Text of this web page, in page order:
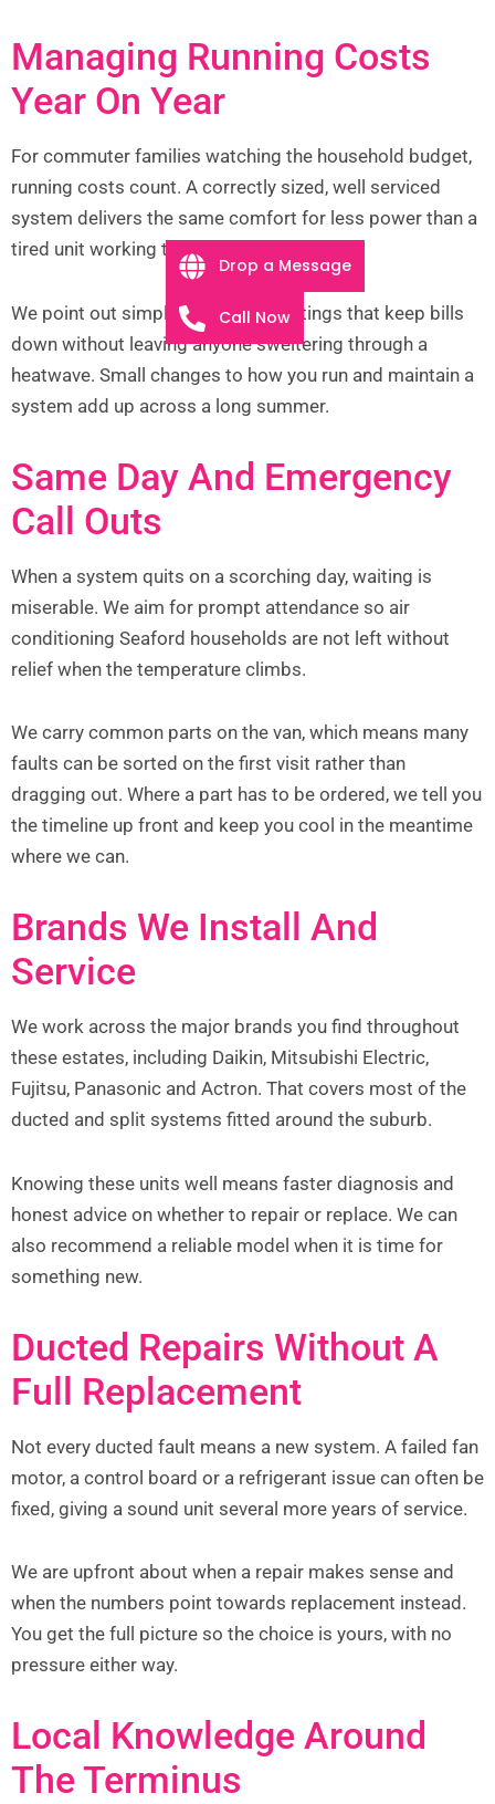
Managing Running Costs
Year On Year
For commuter families watching the household budget,
running costs count. A correctly sized, well serviced
system delivers the same comfort for less power than a
tired unit working too hard.
We point out simple habits and settings that keep bills
down without leaving anyone sweltering through a
heatwave. Small changes to how you run and maintain a
system add up across a long summer.
Same Day And Emergency
Call Outs
When a system quits on a scorching day, waiting is
miserable. We aim for prompt attendance so air
conditioning Seaford households are not left without
relief when the temperature climbs.
We carry common parts on the van, which means many
faults can be sorted on the first visit rather than
dragging out. Where a part has to be ordered, we tell you
the timeline up front and keep you cool in the meantime
where we can.
Brands We Install And
Service
We work across the major brands you find throughout
these estates, including Daikin, Mitsubishi Electric,
Fujitsu, Panasonic and Actron. That covers most of the
ducted and split systems fitted around the suburb.
Knowing these units well means faster diagnosis and
honest advice on whether to repair or replace. We can
also recommend a reliable model when it is time for
something new.
Ducted Repairs Without A
Full Replacement
Not every ducted fault means a new system. A failed fan
motor, a control board or a refrigerant issue can often be
fixed, giving a sound unit several more years of service.
We are upfront about when a repair makes sense and
when the numbers point towards replacement instead.
You get the full picture so the choice is yours, with no
pressure either way.
Local Knowledge Around
The Terminus
Drop a Message
Call Now